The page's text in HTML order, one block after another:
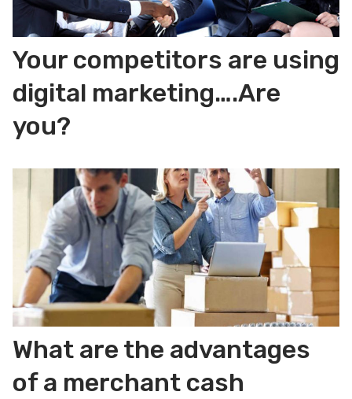
Your competitors are using
digital marketing….Are
you?
What are the advantages
of a merchant cash